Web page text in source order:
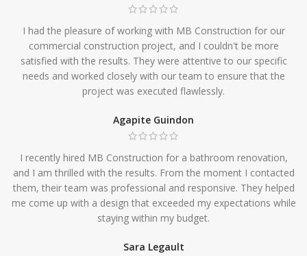
I had the pleasure of working with MB Construction for our
commercial construction project, and I couldn't be more
satisfied with the results. They were attentive to our specific
needs and worked closely with our team to ensure that the
project was executed flawlessly.
Agapite Guindon
I recently hired MB Construction for a bathroom renovation,
and I am thrilled with the results. From the moment I contacted
them, their team was professional and responsive. They helped
me come up with a design that exceeded my expectations while
staying within my budget.
Sara Legault